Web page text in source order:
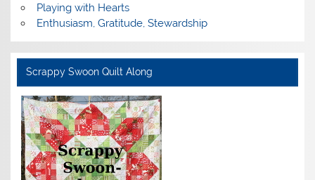
Playing with Hearts
Enthusiasm, Gratitude, Stewardship
Scrappy Swoon Quilt Along